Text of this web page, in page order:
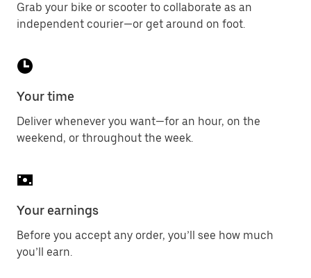
Grab your bike or scooter to collaborate as an
independent courier—or get around on foot.
Your time
Deliver whenever you want—for an hour, on the
weekend, or throughout the week.
Your earnings
Before you accept any order, you’ll see how much
you’ll earn.